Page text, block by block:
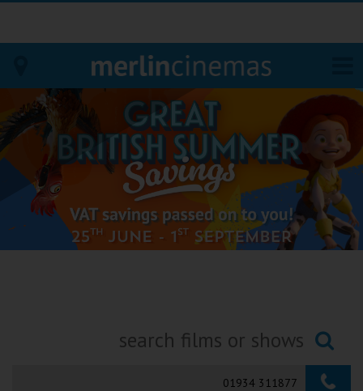
Bodmin
Helston
Falmouth
Redruth
Penzance
Searching...
01934 311877